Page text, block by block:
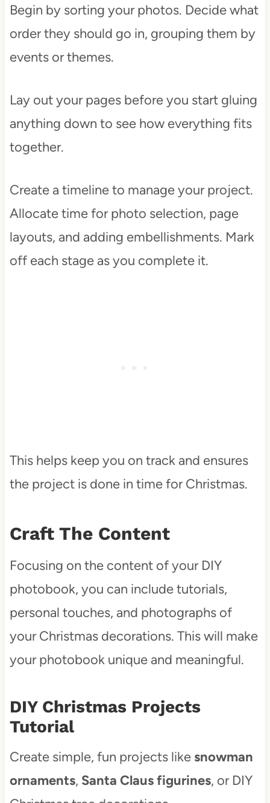
Begin by sorting your photos. Decide what
order they should go in, grouping them by
events or themes.
Lay out your pages before you start gluing
anything down to see how everything fits
together.
Create a timeline to manage your project.
Allocate time for photo selection, page
layouts, and adding embellishments. Mark
off each stage as you complete it.
This helps keep you on track and ensures
the project is done in time for Christmas.
Craft The Content
Focusing on the content of your DIY
photobook, you can include tutorials,
personal touches, and photographs of
your Christmas decorations. This will make
your photobook unique and meaningful.
DIY Christmas Projects
Tutorial
Create simple, fun projects like snowman
ornaments, Santa Claus figurines, or DIY